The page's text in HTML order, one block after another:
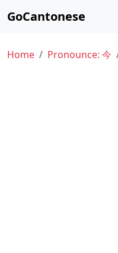
GoCantonese
Home Pronounce: 今